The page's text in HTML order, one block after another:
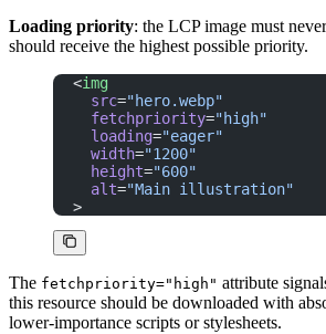
Loading priority: the LCP image must
should receive the highest possible priority.
<img
  src
="hero.webp"
  fetchpriority
="high"
  loading
="eager"
  width
="1200"
  height
="600"
  alt
="Main illustration"
>
The fetchpriority="high" attribute
this resource should be downloaded with
lower-importance scripts or stylesheets.